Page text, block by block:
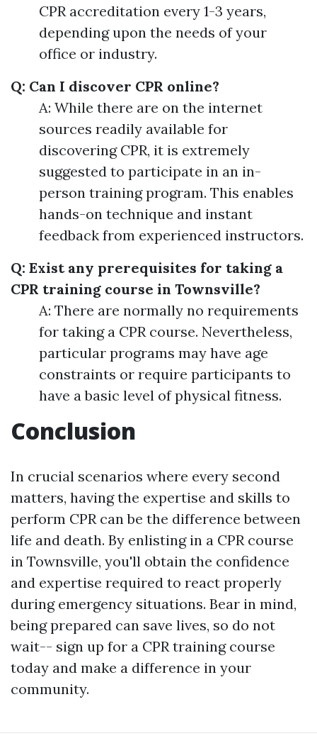
CPR accreditation every 1-3 years,
depending upon the needs of your
office or industry.
Q: Can I discover CPR online?
A: While there are on the internet
sources readily available for
discovering CPR, it is extremely
suggested to participate in an in-
person training program. This enables
hands-on technique and instant
feedback from experienced instructors.
Q: Exist any prerequisites for taking a
CPR training course in Townsville?
A: There are normally no requirements
for taking a CPR course. Nevertheless,
particular programs may have age
constraints or require participants to
have a basic level of physical fitness.
Conclusion
In crucial scenarios where every second
matters, having the expertise and skills to
perform CPR can be the difference between
life and death. By enlisting in a CPR course
in Townsville, you'll obtain the confidence
and expertise required to react properly
during emergency situations. Bear in mind,
being prepared can save lives, so do not
wait-- sign up for a CPR training course
today and make a difference in your
community.